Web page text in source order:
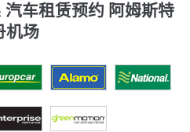
车租赁预约 阿姆斯特
机场